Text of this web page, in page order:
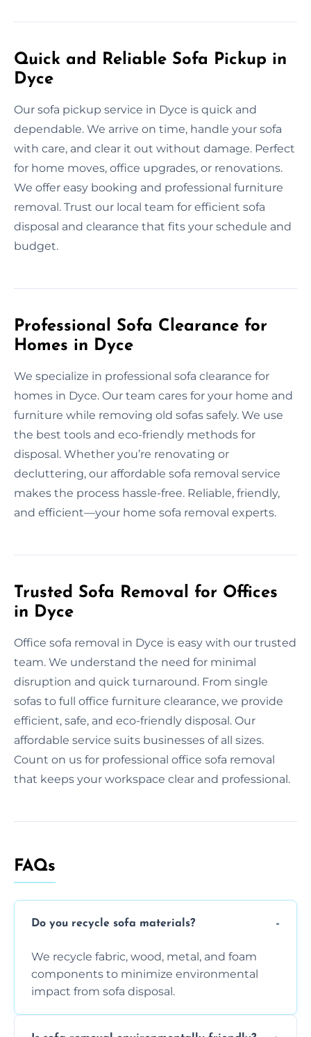
Quick and Reliable Sofa Pickup in
Dyce
Our sofa pickup service in Dyce is quick and
dependable. We arrive on time, handle your sofa
with care, and clear it out without damage. Perfect
for home moves, office upgrades, or renovations.
We offer easy booking and professional furniture
removal. Trust our local team for efficient sofa
disposal and clearance that fits your schedule and
budget.
Professional Sofa Clearance for
Homes in Dyce
We specialize in professional sofa clearance for
homes in Dyce. Our team cares for your home and
furniture while removing old sofas safely. We use
the best tools and eco-friendly methods for
disposal. Whether you’re renovating or
decluttering, our affordable sofa removal service
makes the process hassle-free. Reliable, friendly,
and efficient—your home sofa removal experts.
Trusted Sofa Removal for Offices
in Dyce
Office sofa removal in Dyce is easy with our trusted
team. We understand the need for minimal
disruption and quick turnaround. From single
sofas to full office furniture clearance, we provide
efficient, safe, and eco-friendly disposal. Our
affordable service suits businesses of all sizes.
Count on us for professional office sofa removal
that keeps your workspace clear and professional.
FAQs
Do you recycle sofa materials?
We recycle fabric, wood, metal, and foam
components to minimize environmental
impact from sofa disposal.